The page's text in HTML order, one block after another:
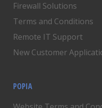
Firewall Solutions
Terms and Conditions
Remote IT Support
New Customer
POPIA